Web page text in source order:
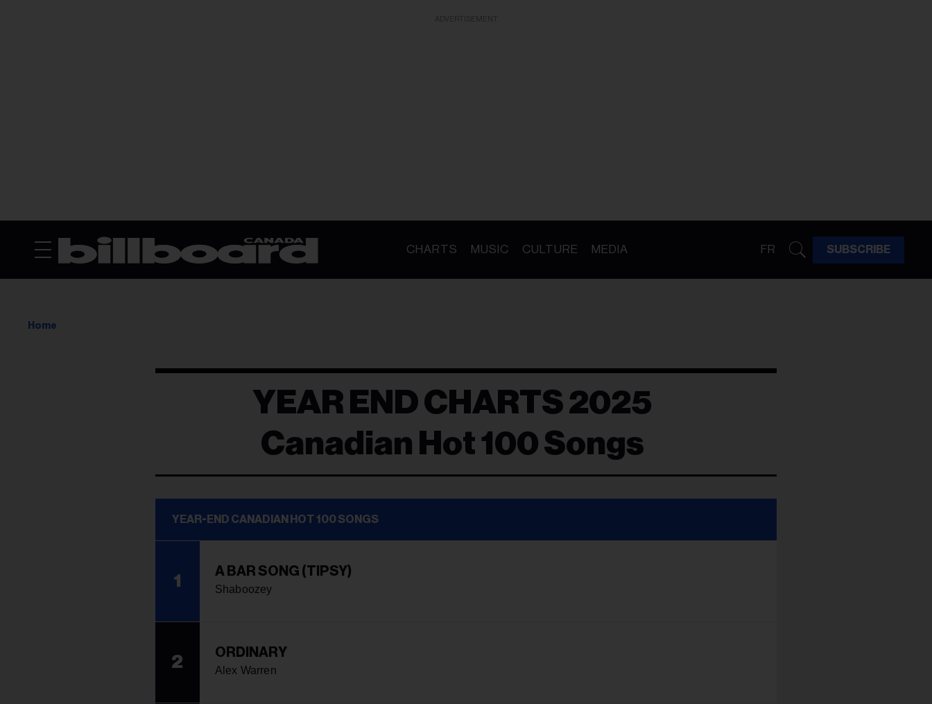
CHARTS MUSIC CULTURE MEDIA FR SUBSCRIBE
Home
YEAR END CHARTS 2025
Canadian Hot 100 Songs
YEAR-END CANADIAN HOT 100 SONGS
1 A BAR SONG (TIPSY)
Shaboozey
2 ORDINARY
Alex Warren